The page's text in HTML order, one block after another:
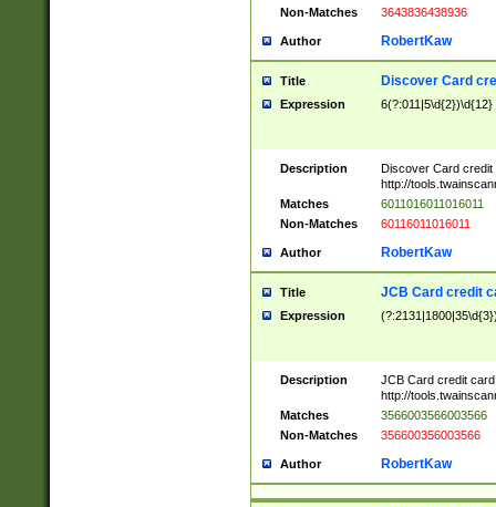
Non-Matches
3643836438936
Author RobertKaw
Title Discover Card
Expression 6(?:011|5\d{2})\d{12}
Description
Discover Card credit
http://
Matches
6011016011016011
Non-Matches
60116011016011
Author RobertKaw
Title JCB Card credit
Expression
Description
JCB Card credit
http://
Matches
3566003566003566
Non-Matches
356600356003566
Author RobertKaw